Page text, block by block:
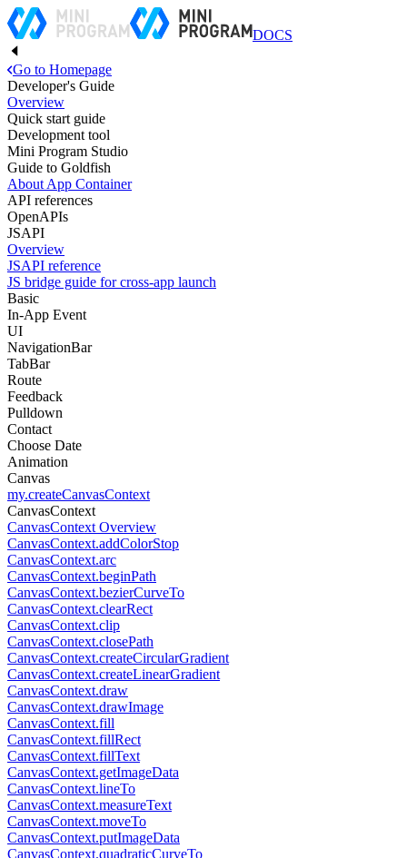
DOCS
Go to Homepage
Developer's Guide
Overview
Quick start guide
Development tool
Mini Program Studio
Guide to Goldfish
About App Container
API references
OpenAPIs
JSAPI
Overview
JSAPI reference
JS bridge guide for cross-app launch
Basic
In-App Event
UI
NavigationBar
TabBar
Route
Feedback
Pulldown
Contact
Choose Date
Animation
Canvas
my.createCanvasContext
CanvasContext
CanvasContext Overview
CanvasContext.addColorStop
CanvasContext.arc
CanvasContext.beginPath
CanvasContext.bezierCurveTo
CanvasContext.clearRect
CanvasContext.clip
CanvasContext.closePath
CanvasContext.createCircularGradient
CanvasContext.createLinearGradient
CanvasContext.draw
CanvasContext.drawImage
CanvasContext.fill
CanvasContext.fillRect
CanvasContext.fillText
CanvasContext.getImageData
CanvasContext.lineTo
CanvasContext.measureText
CanvasContext.moveTo
CanvasContext.putImageData
CanvasContext.quadraticCurveTo